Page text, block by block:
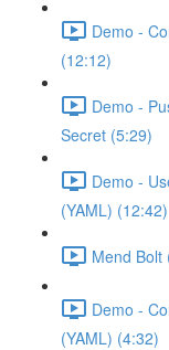
Demo -
(12:12)
Demo -
Secret (5:29)
Demo -
(YAML) (12:42)
Mend Bolt
Demo -
(YAML) (4:32)